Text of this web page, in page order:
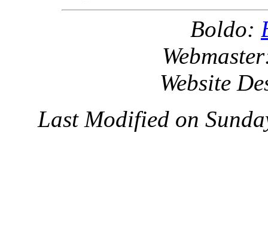
Boldo:
Website
Last Modified on